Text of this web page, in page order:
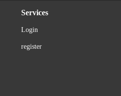
Services
Login
register